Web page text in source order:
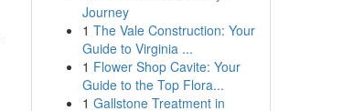
Journey
1 The Vale Construction: Your
Guide to Virginia ...
1 Flower Shop Cavite: Your
Guide to the Top Flora...
1 Gallstone Treatment in